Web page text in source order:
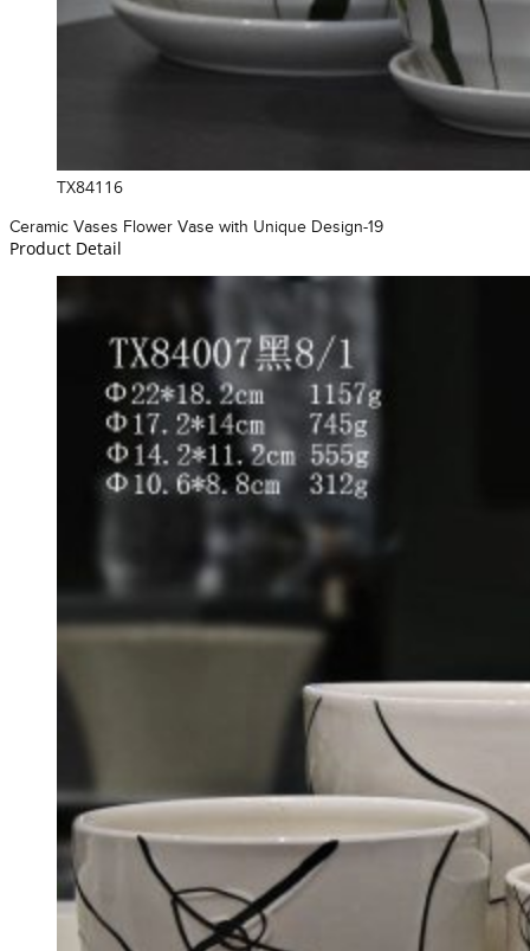
TX84116
Ceramic Vases Flower Vase with Unique Design-19
Product Detail